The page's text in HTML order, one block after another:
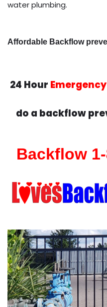
water plumbing.
Affordable Backflow
24 Hour Emergency
do a backflow
Backflow